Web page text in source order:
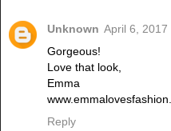
Unknown April 6, 2017
Gorgeous!
Love that look,
Emma
Reply